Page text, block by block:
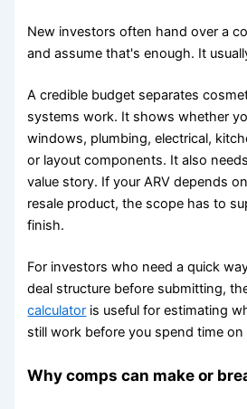
New investors often hand over a
and assume that's enough. It
A credible budget separates
systems work. It shows whether
windows, plumbing, electrical,
or layout components. It also
value story. If your ARV depends
resale product, the scope has to
finish.
For investors who need a quick
deal structure before submitting,
calculator is useful for estimating
still work before you spend time
Why comps can make or